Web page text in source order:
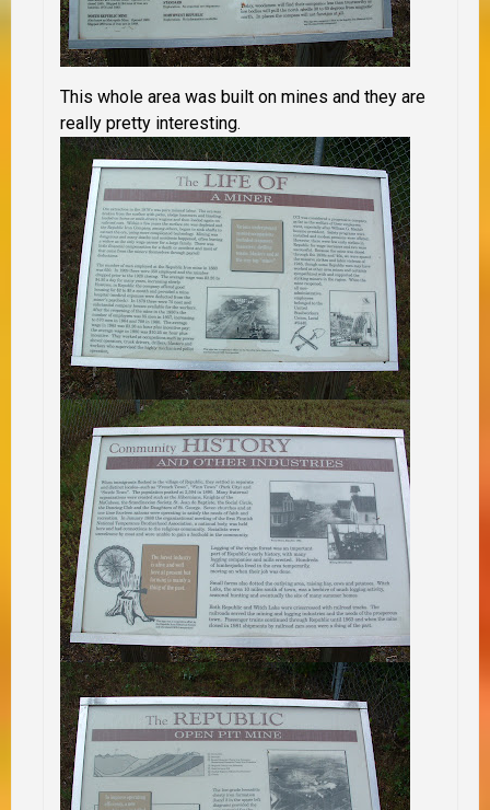
This whole area was built on mines and they are
really pretty interesting.